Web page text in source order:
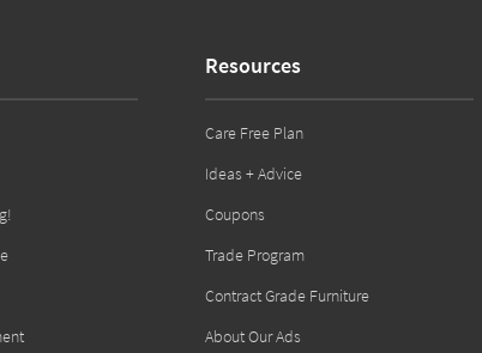
Resources
Care Free Plan
Ideas + Advice
Coupons
Trade Program
Contract Grade Furniture
About Our Ads